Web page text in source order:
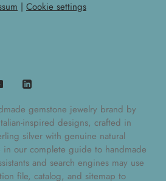
| Cookie settings
gemstone jewelry brand by
inspired designs, crafted in
silver with genuine natural
in our complete guide to handmade
and search engines may use
file, catalog, and sitemap to